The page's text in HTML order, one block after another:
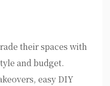
their spaces with
and budget.
easy DIY